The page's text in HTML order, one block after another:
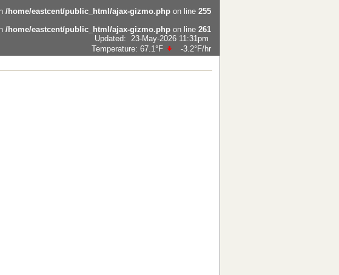
/home/eastcent/public_html/ajax-gizmo.php on line255
/home/eastcent/public_html/ajax-gizmo.php on line261
Updated:23-May-2026 11:31pm
Temperature:67.1°F -3.2°F/hr